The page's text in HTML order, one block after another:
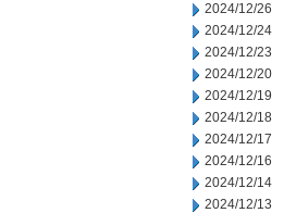
2024/12/26
2024/12/24
2024/12/23
2024/12/20
2024/12/19
2024/12/18
2024/12/17
2024/12/16
2024/12/14
2024/12/13